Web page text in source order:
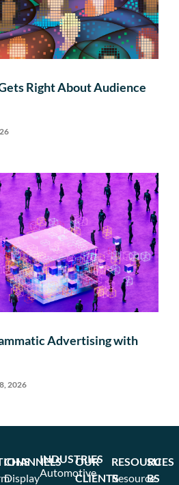
Right About Audience
Advertising with
2026
CHANNELS
Display
INDUSTRIES
Automotive
OUR
CLIENTS
RESOURCES
Resource
SU
BS